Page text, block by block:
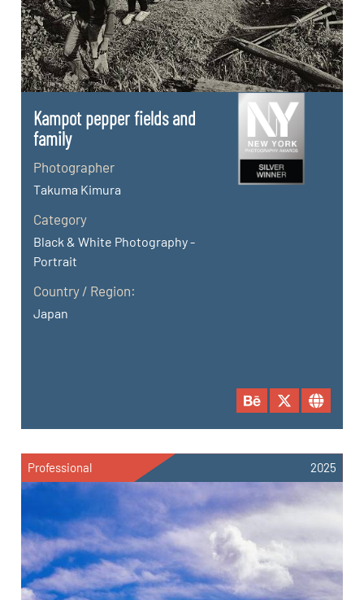
Kampot pepper fields and
family
Photographer
Takuma Kimura
Category
Black & White Photography -
Portrait
Country / Region:
Japan
Professional 2025